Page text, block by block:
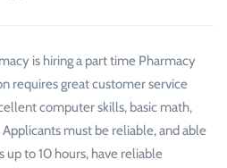
is hiring a part time Pharmacy
requires great customer service
computer skills, basic math,
must be reliable, and able
to 10 hours, have reliable